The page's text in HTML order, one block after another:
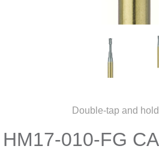
Double-tap and
HM17-010-FG